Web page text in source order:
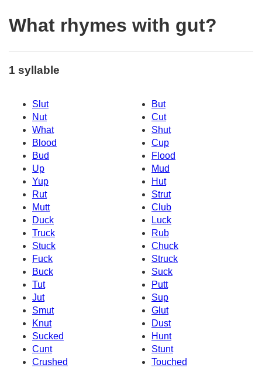
What rhymes with gut?
1 syllable
Slut
But
Nut
Cut
What
Shut
Blood
Cup
Bud
Flood
Up
Mud
Yup
Hut
Rut
Strut
Mutt
Club
Duck
Luck
Truck
Rub
Stuck
Chuck
Fuck
Struck
Buck
Suck
Tut
Putt
Jut
Sup
Smut
Glut
Knut
Dust
Sucked
Hunt
Cunt
Stunt
Crushed
Touched